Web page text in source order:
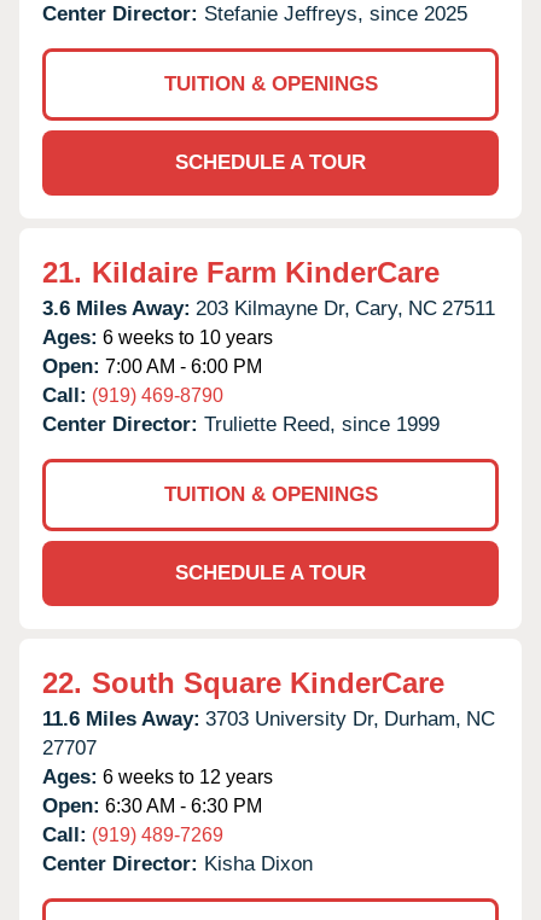
Center Director: Stefanie Jeffreys, since 2025
TUITION & OPENINGS
SCHEDULE A TOUR
21. Kildaire Farm KinderCare
3.6 Miles Away: 203 Kilmayne Dr, Cary, NC 27511
Ages: 6 weeks to 10 years
Open: 7:00 AM - 6:00 PM
Call: (919) 469-8790
Center Director: Truliette Reed, since 1999
TUITION & OPENINGS
SCHEDULE A TOUR
22. South Square KinderCare
11.6 Miles Away: 3703 University Dr, Durham, NC
27707
Ages: 6 weeks to 12 years
Open: 6:30 AM - 6:30 PM
Call: (919) 489-7269
Center Director: Kisha Dixon